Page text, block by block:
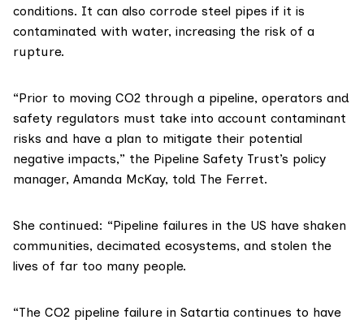
conditions. It can also corrode steel pipes if it is
contaminated with water, increasing the risk of a
rupture.
“Prior to moving CO2 through a pipeline, operators and
safety regulators must take into account contaminant
risks and have a plan to mitigate their potential
negative impacts,” the Pipeline Safety Trust’s policy
manager, Amanda McKay, told The Ferret.
She continued: “Pipeline failures in the US have shaken
communities, decimated ecosystems, and stolen the
lives of far too many people.
“The CO2 pipeline failure in Satartia continues to have